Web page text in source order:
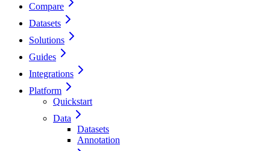
Compare
Datasets
Solutions
Guides
Integrations
Platform
Quickstart
Data
Datasets
Annotation